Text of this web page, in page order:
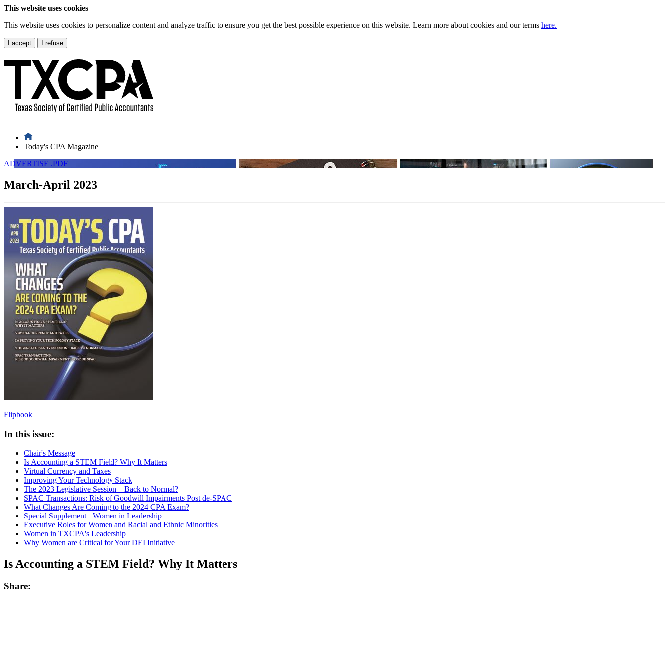
This website uses cookies
This website uses cookies to personalize content and analyze traffic to ensure you get the best possible experience on this website. Learn more about cookies and our terms here.
I accept I refuse
Today's CPA Magazine
ADVERTISE .PDF
March-April 2023
Flipbook
In this issue:
Chair's Message
Is Accounting a STEM Field? Why It Matters
Virtual Currency and Taxes
Improving Your Technology Stack
The 2023 Legislative Session – Back to Normal?
SPAC Transactions: Risk of Goodwill Impairments Post de-SPAC
What Changes Are Coming to the 2024 CPA Exam?
Special Supplement - Women in Leadership
Executive Roles for Women and Racial and Ethnic Minorities
Women in TXCPA's Leadership
Why Women are Critical for Your DEI Initiative
Is Accounting a STEM Field? Why It Matters
Share: